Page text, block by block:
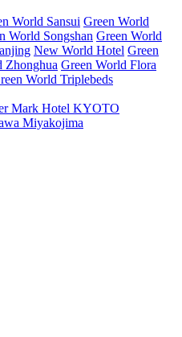
World Sansui Green World
World Songshan Green World
New World Hotel Green
Zhonghua Green World Flora
World Triplebeds
Mark Hotel KYOTO
Miyakojima